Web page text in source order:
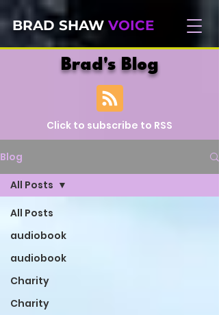
BRAD SHAW VOICE
Brad's Blog
Click to subscribe to RSS
Blog
All Posts
audiobook
audiobook
Charity
Charity
All Posts